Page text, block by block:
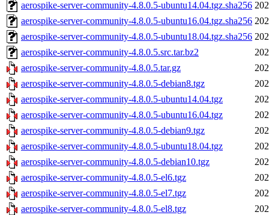
aerospike-server-community-4.8.0.5-ubuntu14.04.tgz.sha256
aerospike-server-community-4.8.0.5-ubuntu16.04.tgz.sha256
aerospike-server-community-4.8.0.5-ubuntu18.04.tgz.sha256
aerospike-server-community-4.8.0.5.src.tar.bz2
aerospike-server-community-4.8.0.5.tar.gz
aerospike-server-community-4.8.0.5-debian8.tgz
aerospike-server-community-4.8.0.5-ubuntu14.04.tgz
aerospike-server-community-4.8.0.5-ubuntu16.04.tgz
aerospike-server-community-4.8.0.5-debian9.tgz
aerospike-server-community-4.8.0.5-ubuntu18.04.tgz
aerospike-server-community-4.8.0.5-debian10.tgz
aerospike-server-community-4.8.0.5-el6.tgz
aerospike-server-community-4.8.0.5-el7.tgz
aerospike-server-community-4.8.0.5-el8.tgz